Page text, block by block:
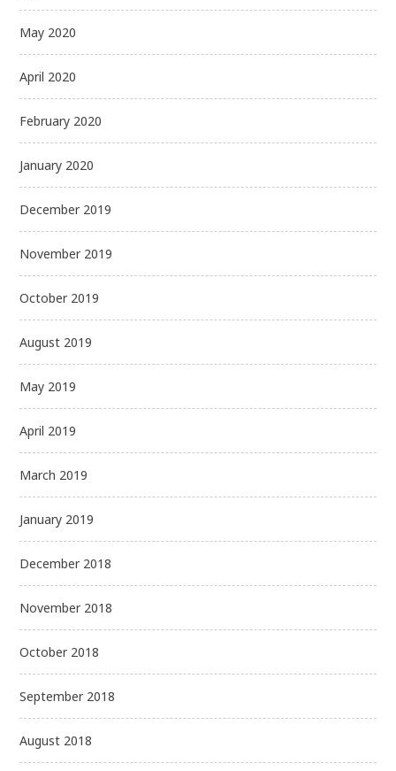
May 2020
April 2020
February 2020
January 2020
December 2019
November 2019
October 2019
August 2019
May 2019
April 2019
March 2019
January 2019
December 2018
November 2018
October 2018
September 2018
August 2018